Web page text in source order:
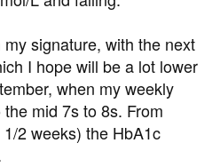
signature, with the next
I hope will be a lot lower
when my weekly
mid 7s to 8s. From
2 weeks) the HbA1c